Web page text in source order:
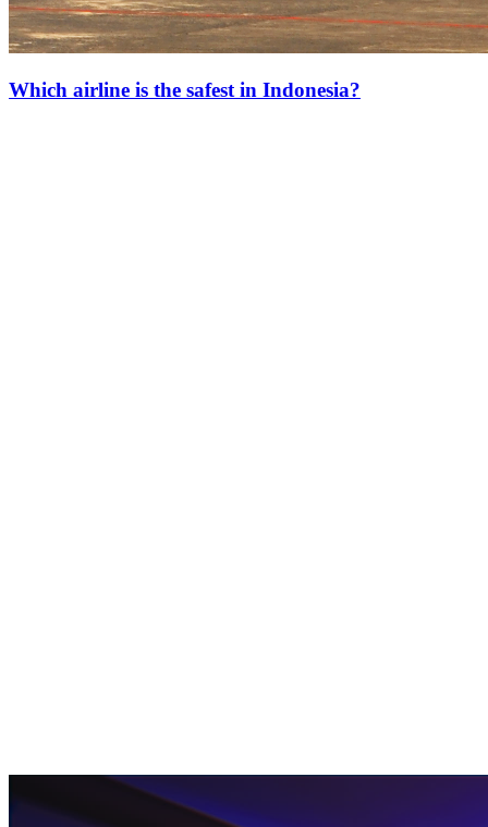
Which airline is the safest in Indonesia?